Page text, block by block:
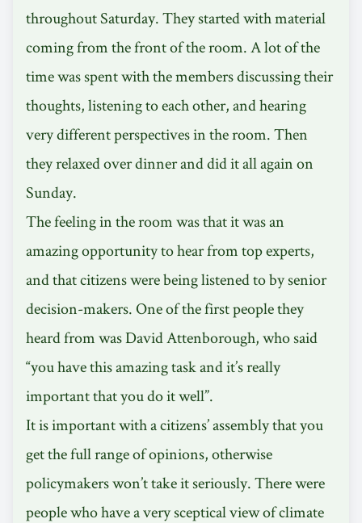
throughout Saturday. They started with material
coming from the front of the room. A lot of the
time was spent with the members discussing their
thoughts, listening to each other, and hearing
very different perspectives in the room. Then
they relaxed over dinner and did it all again on
Sunday.
The feeling in the room was that it was an
amazing opportunity to hear from top experts,
and that citizens were being listened to by senior
decision-makers. One of the first people they
heard from was David Attenborough, who said
“you have this amazing task and it’s really
important that you do it well”.
It is important with a citizens’ assembly that you
get the full range of opinions, otherwise
policymakers won’t take it seriously. There were
people who have a very sceptical view of climate